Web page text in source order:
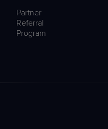
Partner
Referral
Program